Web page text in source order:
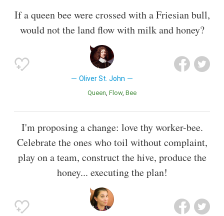
If a queen bee were crossed with a Friesian bull,
would not the land flow with milk and honey?
Oliver St. John
Queen Flow Bee
I'm proposing a change: love thy worker-bee.
Celebrate the ones who toil without complaint,
play on a team, construct the hive, produce the
honey... executing the plan!